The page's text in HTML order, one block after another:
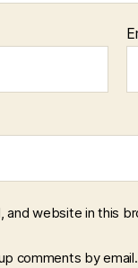
and website in this
comments by email.